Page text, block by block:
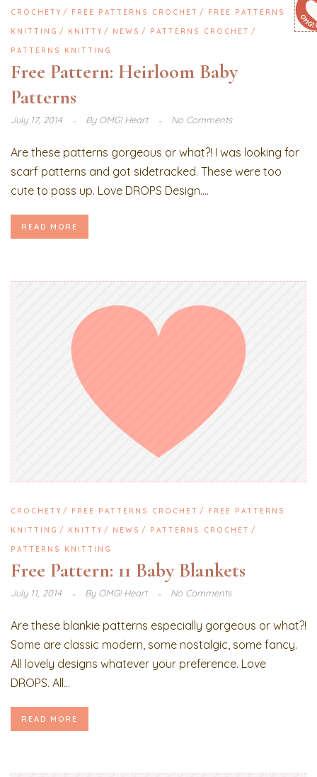
CROCHETY FREE PATTERNS CROCHET FREE PATTERNS
KNITTING KNITTY NEWS PATTERNS CROCHET
PATTERNS KNITTING
Free Pattern: Heirloom Baby
Patterns
July 17, 2014 ByOMG! Heart No Comments
Are these patterns gorgeous or what?! I was looking for
scarf patterns and got sidetracked. These were too
cute to pass up. Love DROPS Design....
READ MORE
CROCHETY FREE PATTERNS CROCHET FREE PATTERNS
KNITTING KNITTY NEWS PATTERNS CROCHET
PATTERNS KNITTING
Free Pattern: 11 Baby Blankets
July 11, 2014 ByOMG! Heart No Comments
Are these blankie patterns especially gorgeous or what?!
Some are classic modern, some nostalgic, some fancy.
All lovely designs whatever your preference. Love
DROPS. All...
READ MORE